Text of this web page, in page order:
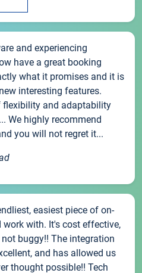
and experiencing
have a great booking
what it promises and it is
interesting features.
flexibility and adaptability
We highly recommend
you will not regret it...
easiest piece of on-
with. It's cost effective,
buggy!! The integration
and has allowed us
thought possible!! Tech